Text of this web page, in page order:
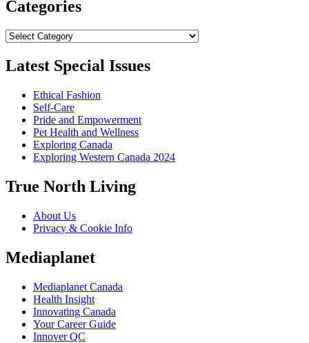
Categories
Categories
Latest Special Issues
Ethical Fashion
Self-Care
Pride and Empowerment
Pet Health and Wellness
Exploring Canada
Exploring Western Canada 2024
True North Living
About Us
Privacy & Cookie Info
Mediaplanet
Mediaplanet Canada
Health Insight
Innovating Canada
Your Career Guide
Innover QC